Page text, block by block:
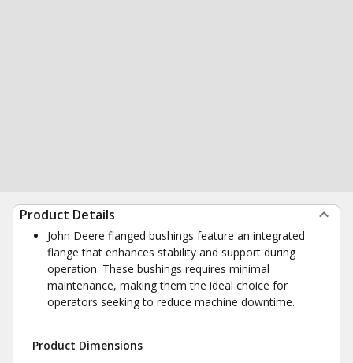
Product Details
John Deere flanged bushings feature an integrated
flange that enhances stability and support during
operation. These bushings requires minimal
maintenance, making them the ideal choice for
operators seeking to reduce machine downtime.
Product Dimensions